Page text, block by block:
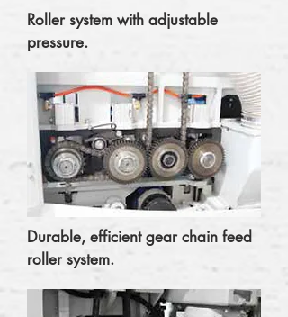
Roller system with adjustable
pressure.
Durable, efficient gear chain feed
roller system.